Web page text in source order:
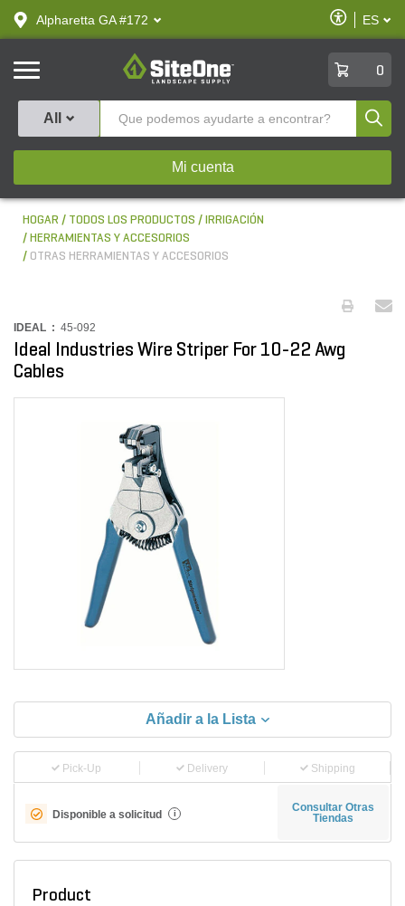
text.skipToContent
text.skipToNavigation
Alpharetta GA #172
Habilitar
ES
SiteOne
0
All
Mi cuenta
HOGAR TODOS LOS PRODUCTOS
IRRIGACIÓN
HERRAMIENTAS Y ACCESORIOS
OTRAS HERRAMIENTAS Y ACCESORIOS
IDEAL : 45-092
Ideal Industries Wire Striper For 10-22 Awg
Cables
Añadir a la Lista
Pick-Up Delivery Shipping
Disponible a solicitud i
Consultar Otras
Tiendas
Product